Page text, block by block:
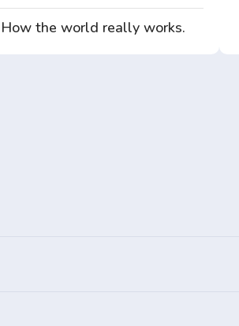
How the world really works.